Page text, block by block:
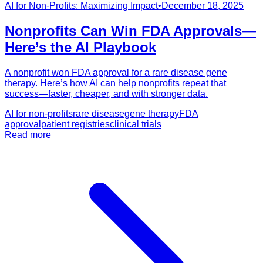
AI for Non-Profits: Maximizing Impact•December 18, 2025
Nonprofits Can Win FDA Approvals—
Here’s the AI Playbook
A nonprofit won FDA approval for a rare disease gene
therapy. Here’s how AI can help nonprofits repeat that
success—faster, cheaper, and with stronger data.
AI for non-profitsrare diseasegene therapyFDA
approval patient registriesclinical trials
Read more